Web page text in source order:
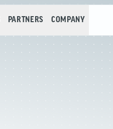
PARTNERS COMPANY